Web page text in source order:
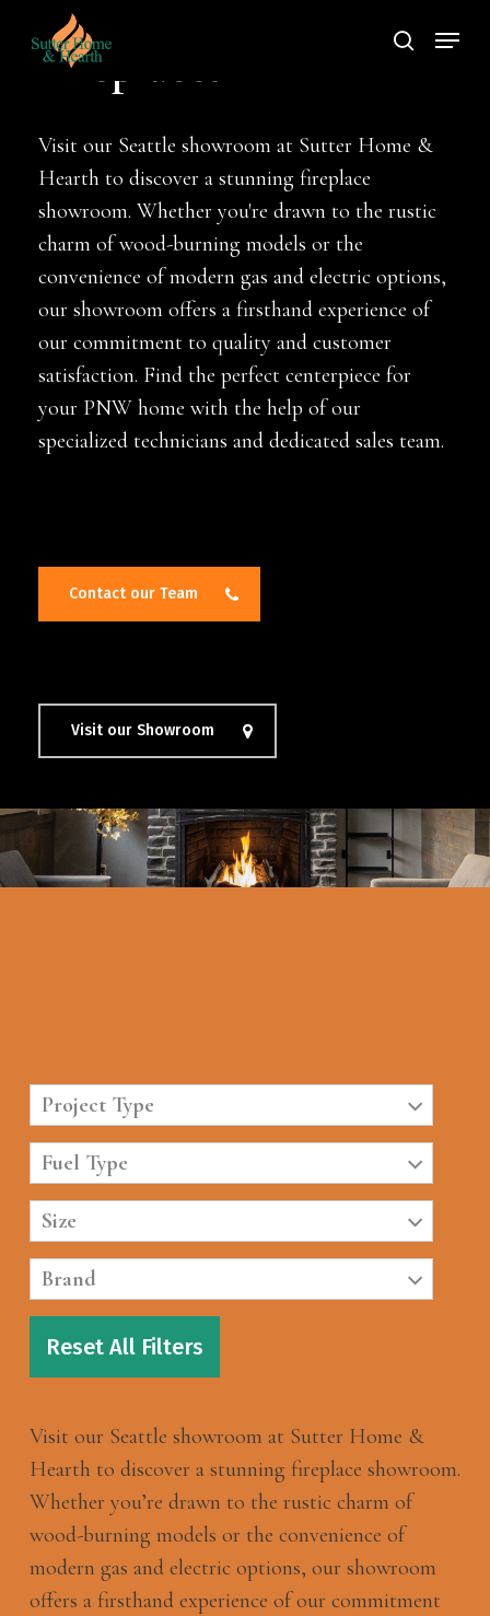
search
Menu
Fireplaces
Visit our Seattle showroom at Sutter Home &
Hearth to discover a stunning fireplace
showroom. Whether you're drawn to the rustic
charm of wood-burning models or the
convenience of modern gas and electric options,
our showroom offers a firsthand experience of
our commitment to quality and customer
satisfaction. Find the perfect centerpiece for
your PNW home with the help of our
specialized technicians and dedicated sales team.
Contact our Team
Visit our Showroom
Project Type
Fuel Type
Size
Brand
Reset All Filters
Visit our Seattle showroom at Sutter Home &
Hearth to discover a stunning fireplace showroom.
Whether you’re drawn to the rustic charm of
wood-burning models or the convenience of
modern gas and electric options, our showroom
offers a firsthand experience of our commitment